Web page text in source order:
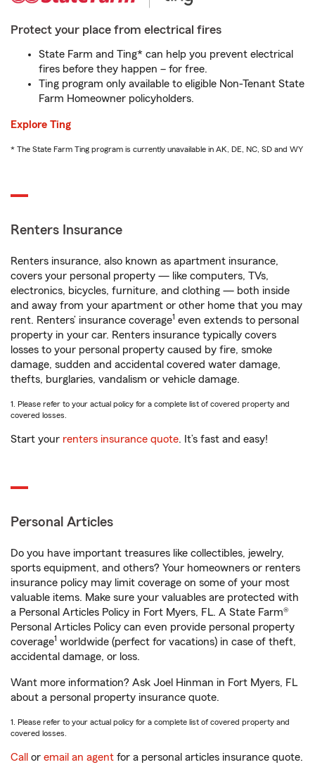
Protect your place from electrical fires
State Farm and Ting* can help you prevent electrical
fires before they happen – for free.
Ting program only available to eligible Non-Tenant State
Farm Homeowner policyholders.
Explore Ting
* The State Farm Ting program is currently unavailable in AK, DE, NC, SD and WY
Renters Insurance
Renters insurance, also known as apartment insurance,
covers your personal property — like computers, TVs,
electronics, bicycles, furniture, and clothing — both inside
and away from your apartment or other home that you may
rent. Renters’ insurance coverage1 even extends to personal
property in your car. Renters insurance typically covers
losses to your personal property caused by fire, smoke
damage, sudden and accidental covered water damage,
thefts, burglaries, vandalism or vehicle damage.
1. Please refer to your actual policy for a complete list of covered property and
covered losses.
Start your renters insurance quote. It’s fast and easy!
Personal Articles
Do you have important treasures like collectibles, jewelry,
sports equipment, and others? Your homeowners or renters
insurance policy may limit coverage on some of your most
valuable items. Make sure your valuables are protected with
a Personal Articles Policy in Fort Myers, FL. A State Farm®
Personal Articles Policy can even provide personal property
coverage1 worldwide (perfect for vacations) in case of theft,
accidental damage, or loss.
Want more information? Ask Joel Hinman in Fort Myers, FL
about a personal property insurance quote.
1. Please refer to your actual policy for a complete list of covered property and
covered losses.
Call or email an agent for a personal articles insurance quote.